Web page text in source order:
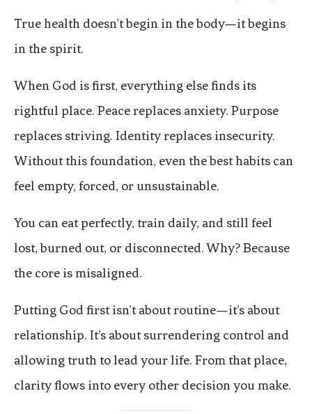
True health doesn’t begin in the body—it begins
in the spirit.
When God is first, everything else finds its
rightful place. Peace replaces anxiety. Purpose
replaces striving. Identity replaces insecurity.
Without this foundation, even the best habits can
feel empty, forced, or unsustainable.
You can eat perfectly, train daily, and still feel
lost, burned out, or disconnected. Why? Because
the core is misaligned.
Putting God first isn’t about routine—it’s about
relationship. It’s about surrendering control and
allowing truth to lead your life. From that place,
clarity flows into every other decision you make.